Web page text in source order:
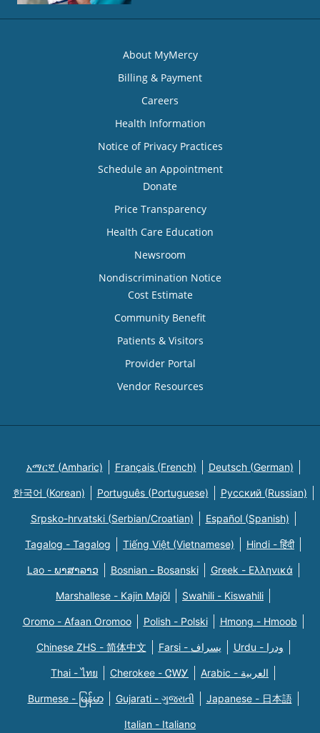
About MyMercy
Billing & Payment
Careers
Health Information
Notice of Privacy Practices
Schedule an Appointment
Donate
Price Transparency
Health Care Education
Newsroom
Nondiscrimination Notice
Cost Estimate
Community Benefit
Patients & Visitors
Provider Portal
Vendor Resources
አማርኛ (Amharic) Français (French) Deutsch (German)
한국어 (Korean) Português (Portuguese) Русский (Russian)
Srpsko-hrvatski (Serbian/Croatian) Español (Spanish)
Tagalog - Tagalog Tiếng Việt (Vietnamese) Hindi - हिंदी
Lao - ພາສາລາວ Bosnian - Bosanski Greek - Eλληνικά
Marshallese - Kajin Majõl Swahili - Kiswahili
Oromo - Afaan Oromoo Polish - Polski Hmong - Hmoob
Chinese ZHS - 简体中文 Farsi - یسراف Urdu - ودرا
Thai - ไทย Cherokee - ᏣᎳᎩ Arabic - العربية
Burmese - မြန်မာ Gujarati - ગુજરાતી Japanese - 日本語
Italian - Italiano